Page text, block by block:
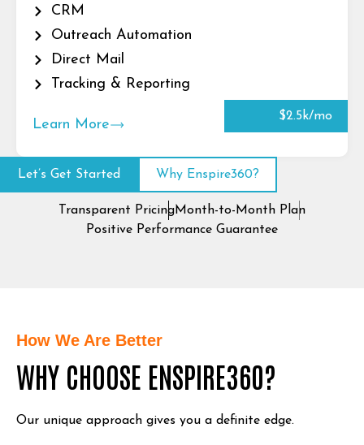
CRM
Outreach Automation
Direct Mail
Tracking & Reporting
Learn More
$2.5k/mo
Let’s Get Started Why Enspire360?
Transparent PricingMonth-to-Month Plan
Positive Performance Guarantee
How We Are Better
WHY CHOOSE ENSPIRE360?
Our unique approach gives you a definite edge.